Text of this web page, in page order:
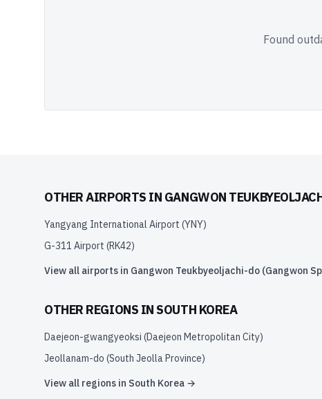
Found
OTHER AIRPORTS IN GANGWON
Yangyang International Airport (YNY)
G-311 Airport (RK42)
View all airports in Gangwon Teukbyeoljachi-do (Gangwon
OTHER REGIONS INSOUTH KOREA
Daejeon-gwangyeoksi (Daejeon Metropolitan City)
Jeollanam-do (South Jeolla Province)
View all regions in South Korea →